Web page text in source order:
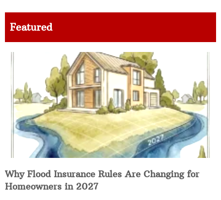
Featured
Why Flood Insurance Rules Are Changing for
Homeowners in 2027